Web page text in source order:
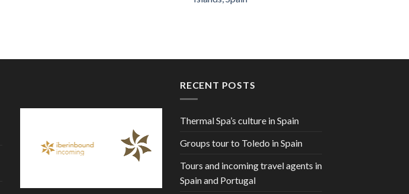
RECENT POSTS
Thermal Spa’s culture in Spain
Groups tour to Toledo in Spain
Tours and incoming travel agents in
Spain and Portugal